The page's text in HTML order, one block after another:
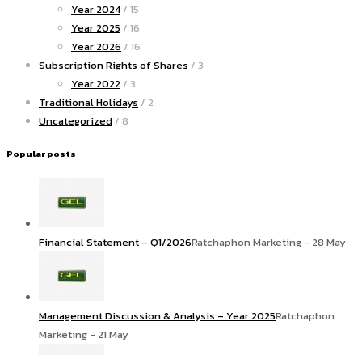
Year 2024 / 15
Year 2025 / 16
Year 2026 / 16
Subscription Rights of Shares / 3
Year 2022 / 3
Traditional Holidays / 2
Uncategorized / 8
Popular posts
Financial Statement – Q1/2026Ratchaphon Marketing - 28 May
Management Discussion & Analysis – Year 2025Ratchaphon
Marketing - 21 May